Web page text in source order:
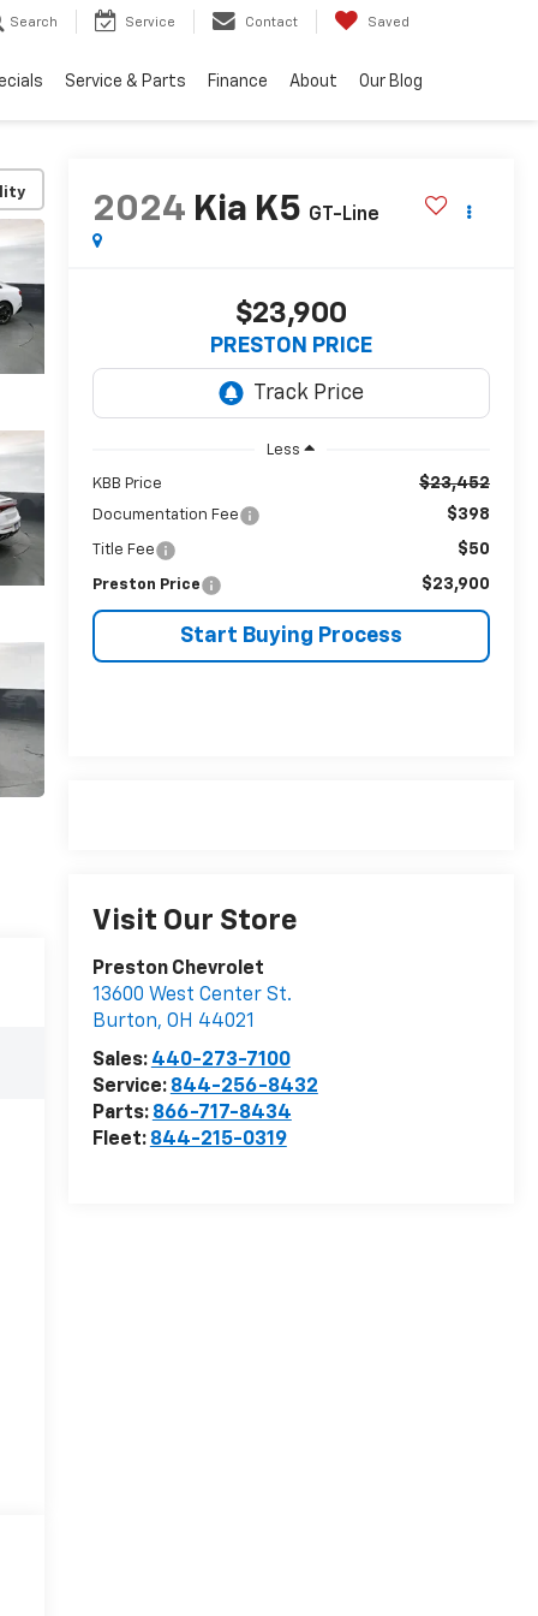
Search Service Contact Saved
Service & Parts Finance About Our Blog
2024 Kia K5 GT-Line
$23,900
PRESTON PRICE
Less
KBB Price $23,452
Documentation Fee $398
Title Fee $50
Preston Price $23,900
Start Buying Process
Visit Our Store
Preston Chevrolet
13600 West Center St.
Burton, OH 44021
Sales: 440-273-7100
Service: 844-256-8432
Parts: 866-717-8434
Fleet: 844-215-0319